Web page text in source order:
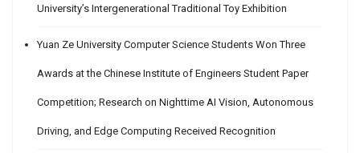
University’s Intergenerational Traditional Toy Exhibition
Yuan Ze University Computer Science Students Won Three
Awards at the Chinese Institute of Engineers Student Paper
Competition; Research on Nighttime AI Vision, Autonomous
Driving, and Edge Computing Received Recognition